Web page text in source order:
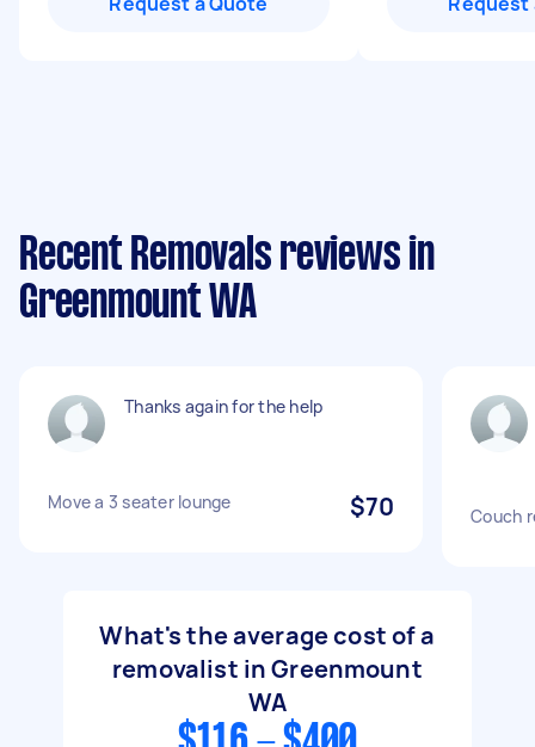
Recent Removals reviews in
Greenmount WA
Thanks again for the help
Move a 3 seater lounge $70 Couch
What's the average cost of a
removalist in Greenmount
WA